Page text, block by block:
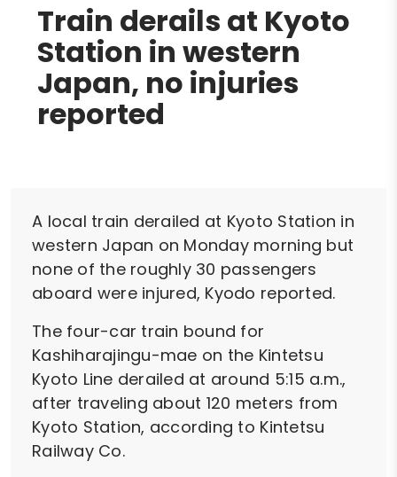
Train derails at Kyoto
Station in western
Japan, no injuries
reported
A local train derailed at Kyoto Station in
western Japan on Monday morning but
none of the roughly 30 passengers
aboard were injured, Kyodo reported.
The four-car train bound for
Kashiharajingu-mae on the Kintetsu
Kyoto Line derailed at around 5:15 a.m.,
after traveling about 120 meters from
Kyoto Station, according to Kintetsu
Railway Co.